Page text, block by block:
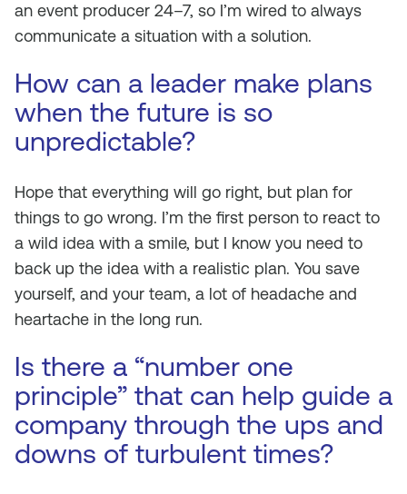
an event producer 24–7, so I’m wired to always
communicate a situation with a solution.
How can a leader make plans
when the future is so
unpredictable?
Hope that everything will go right, but plan for
things to go wrong. I’m the first person to react to
a wild idea with a smile, but I know you need to
back up the idea with a realistic plan. You save
yourself, and your team, a lot of headache and
heartache in the long run.
Is there a “number one
principle” that can help guide a
company through the ups and
downs of turbulent times?